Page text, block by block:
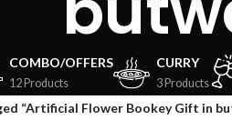
COMBO/OFFERS
12 Products
CURRY
3 Products
“Artificial Flower Bookey Gift in